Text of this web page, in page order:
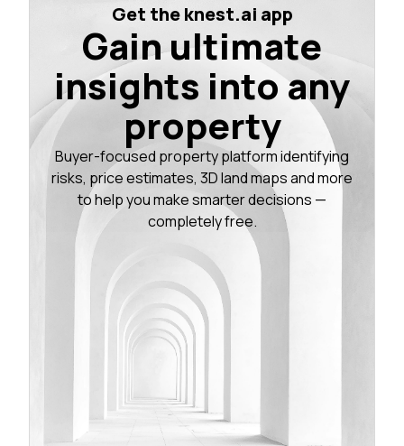
Get the knest.ai app
Gain ultimate
insights into any
property
Buyer-focused property platform identifying
risks, price estimates, 3D land maps and more
to help you make smarter decisions —
completely free.